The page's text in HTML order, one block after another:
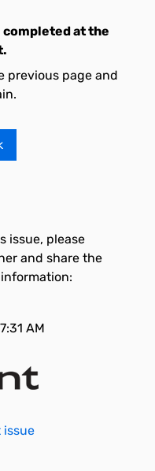
at the
previous page and
issue, please
and share the
AM
issue